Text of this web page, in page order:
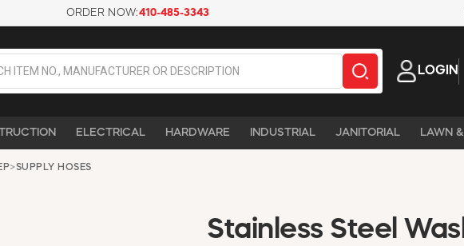
ORDER NOW:410-485-3343
LOGIN
ELECTRICAL HARDWARE INDUSTRIAL JANITORIAL LAWN
>SUPPLY HOSES
Stainless Steel